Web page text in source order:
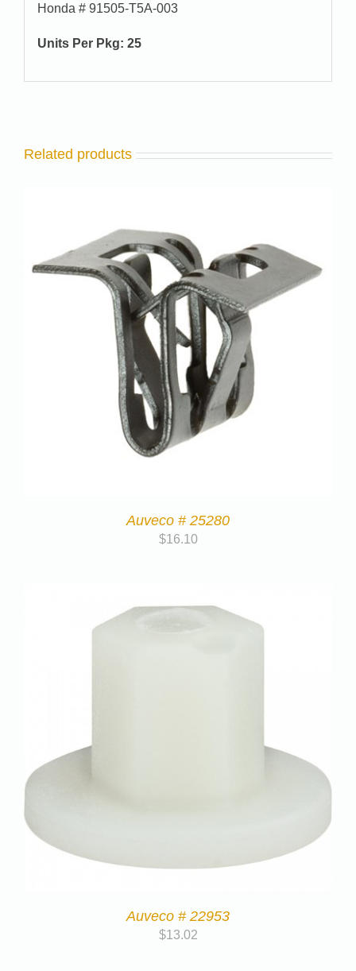
Honda # 91505-T5A-003
Units Per Pkg: 25
Related products
Auveco # 25280
$16.10
Auveco # 22953
$13.02